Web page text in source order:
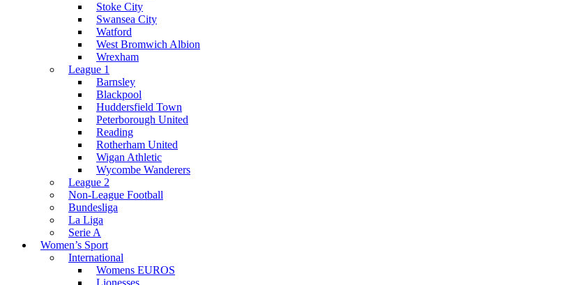
Stoke City
Swansea City
Watford
West Bromwich Albion
Wrexham
League 1
Barnsley
Blackpool
Huddersfield Town
Peterborough United
Reading
Rotherham United
Wigan Athletic
Wycombe Wanderers
League 2
Non-League Football
Bundesliga
La Liga
Serie A
Women’s Sport
International
Womens EUROS
Lionesses